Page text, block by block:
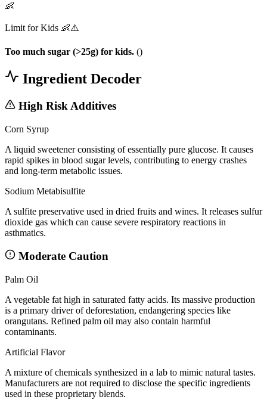
👶
Limit for Kids 👶⚠️
Too much sugar (>25g) for kids. ()
Ingredient Decoder
High Risk Additives
Corn Syrup
A liquid sweetener consisting of essentially pure glucose. It causes
rapid spikes in blood sugar levels, contributing to energy crashes
and long-term metabolic issues.
Sodium Metabisulfite
A sulfite preservative used in dried fruits and wines. It releases sulfur
dioxide gas which can cause severe respiratory reactions in
asthmatics.
Moderate Caution
Palm Oil
A vegetable fat high in saturated fatty acids. Its massive production
is a primary driver of deforestation, endangering species like
orangutans. Refined palm oil may also contain harmful
contaminants.
Artificial Flavor
A mixture of chemicals synthesized in a lab to mimic natural tastes.
Manufacturers are not required to disclose the specific ingredients
used in these proprietary blends.